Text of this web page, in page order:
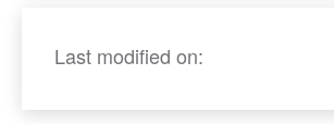
Last modified on: